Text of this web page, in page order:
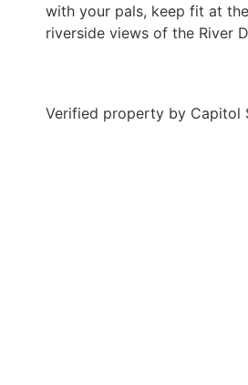
with your pals, keep fit at
riverside views of the River
Verified property by Capitol